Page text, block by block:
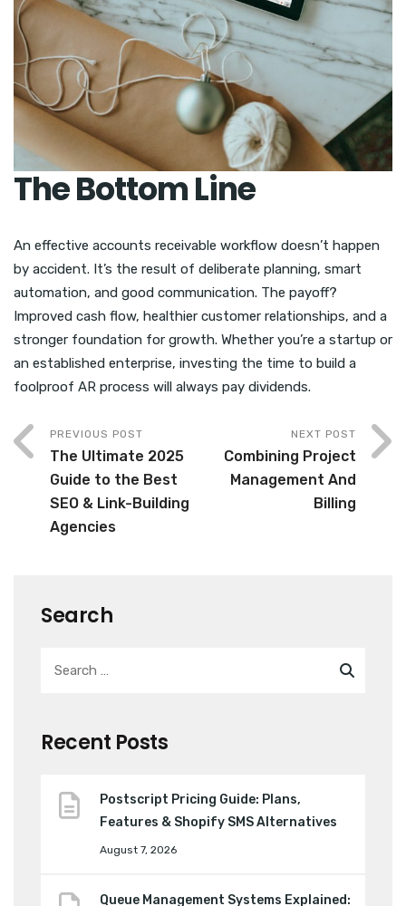
The Bottom Line
An effective accounts receivable workflow doesn’t happen
by accident. It’s the result of deliberate planning, smart
automation, and good communication. The payoff?
Improved cash flow, healthier customer relationships, and a
stronger foundation for growth. Whether you’re a startup or
an established enterprise, investing the time to build a
foolproof AR process will always pay dividends.
PREVIOUS POST
The Ultimate 2025
Guide to the Best
SEO & Link-Building
Agencies
NEXT POST
Combining Project
Management And
Billing
Search
Recent Posts
Postscript Pricing Guide: Plans,
Features & Shopify SMS Alternatives
August 7, 2026
Queue Management Systems Explained: